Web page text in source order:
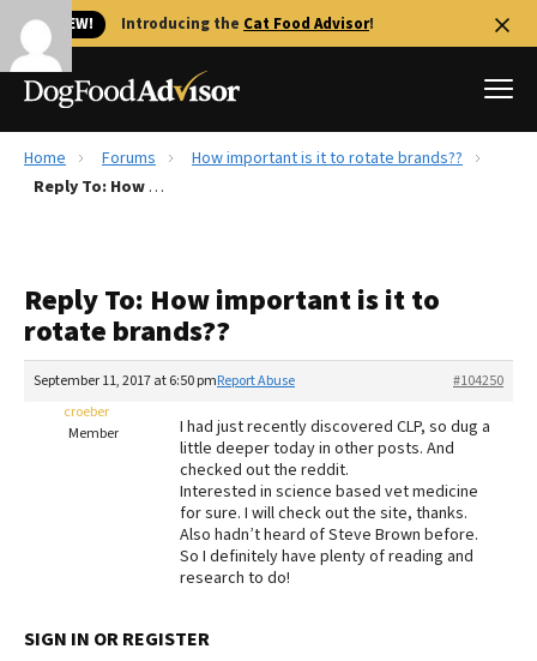
🐱 NEW! Introducing the Cat Food Advisor!
Best Dog Foods
Recalls
The Farmer's Dog Review
Redbarn Review
Best Natural Food
Best Puppy Food
Home Forums
How important is it to rotate brands??
Reply To: How important is it to rotate brands??
Reply To: How important is it to
rotate brands??
September 11, 2017 at 6:50 pm #104250
Report Abuse
croeber
Member
I had just recently discovered CLP, so dug a
little deeper today in other posts. And
checked out the reddit.
Interested in science based vet medicine
for sure. I will check out the site, thanks.
Also hadn’t heard of Steve Brown before.
So I definitely have plenty of reading and
research to do!
SIGN IN OR REGISTER